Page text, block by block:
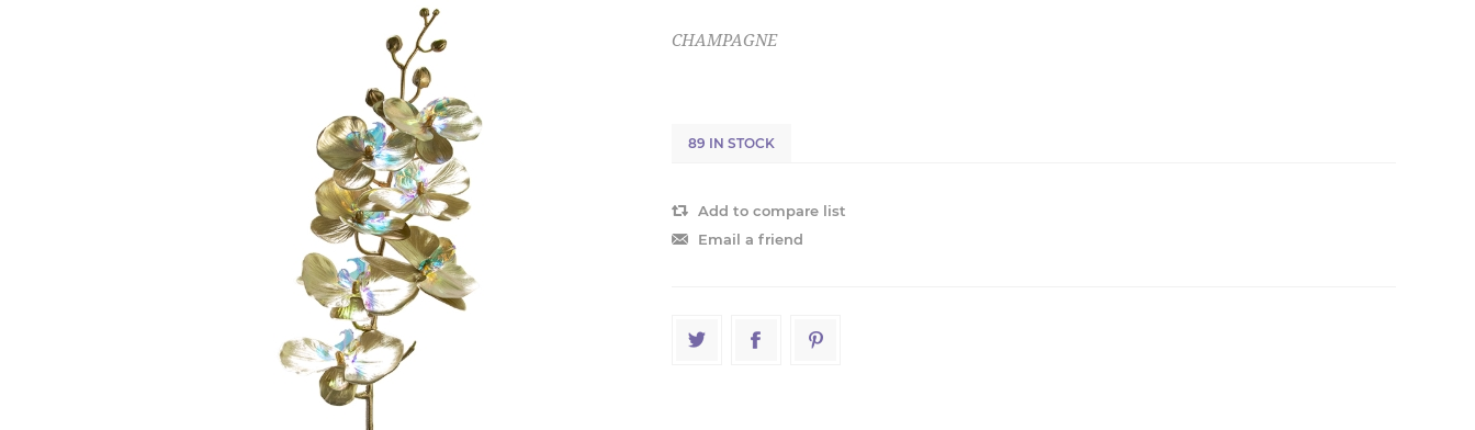
CHAMPAGNE
89 IN STOCK
Add to compare list
Email a friend